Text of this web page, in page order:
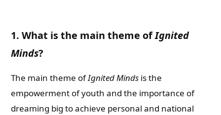
1. What is the main theme ofIgnited
Minds?
The main theme ofIgnited Minds is the
empowerment of youth and the importance of
dreaming big to achieve personal and national